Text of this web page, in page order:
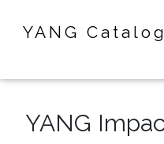
YANG Catalog
YANG